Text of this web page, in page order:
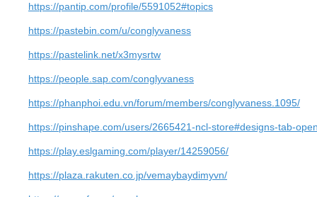
https://pantip.com/profile/5591052#topics
https://pastebin.com/u/conglyvaness
https://pastelink.net/x3mysrtw
https://people.sap.com/conglyvaness
https://phanphoi.edu.vn/forum/members/conglyvaness.1095/
https://pinshape.com/users/2665421-ncl-store#designs-tab-
https://play.eslgaming.com/player/14259056/
https://plaza.rakuten.co.jp/vemaybaydimyvn/